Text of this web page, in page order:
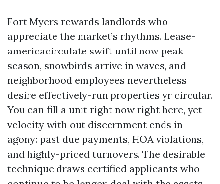
Fort Myers rewards landlords who
appreciate the market’s rhythms. Lease-
americacirculate swift until now peak
season, snowbirds arrive in waves, and
neighborhood employees nevertheless
desire effectively-run properties yr circular.
You can fill a unit right now right here, yet
velocity with out discernment ends in
agony: past due payments, HOA violations,
and highly-priced turnovers. The desirable
technique draws certified applicants who